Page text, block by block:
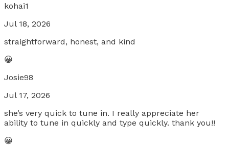
kohai1
Jul 18, 2026
straightforward, honest, and kind
😀
Josie98
Jul 17, 2026
she’s very quick to tune in. I really appreciate her
ability to tune in quickly and type quickly. thank you!!
😀